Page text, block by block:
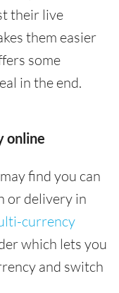
their live
them easier
some
in the end.
online
find you can
or delivery in
currency
which lets you
and switch